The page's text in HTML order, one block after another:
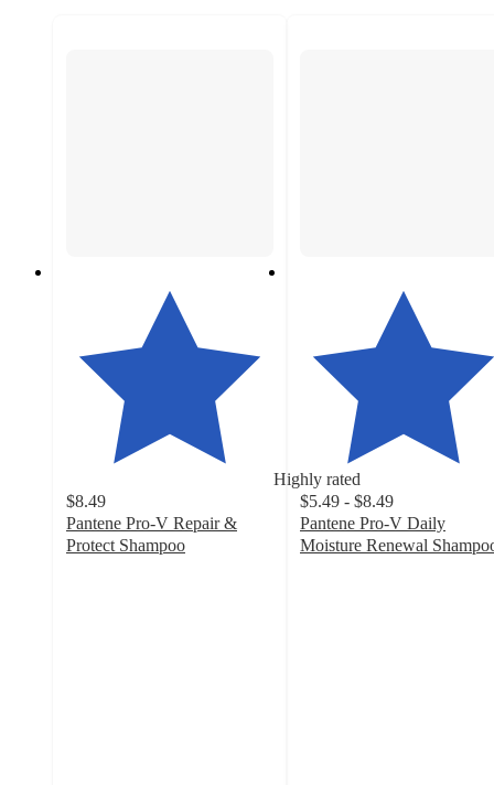
Highly rated
$8.49
Pantene Pro-V Repair &
Protect Shampoo
$5.49 - $8.49
Pantene Pro-V Daily
Moisture Renewal